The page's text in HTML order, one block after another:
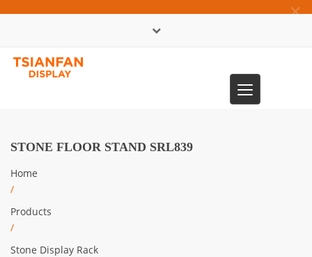
×
Toggle
navigation
STONE FLOOR STAND SRL839
Home
/
Products
/
Stone Display Rack